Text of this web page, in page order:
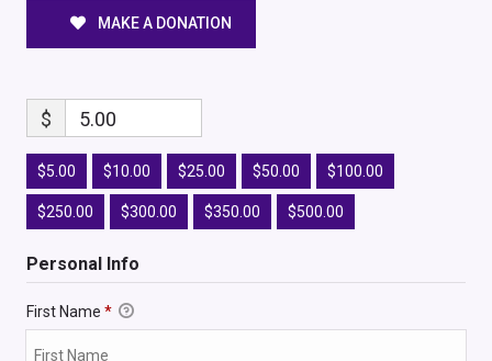
MAKE A DONATION
$ 5.00
$5.00 $10.00 $25.00 $50.00 $100.00
$250.00 $300.00 $350.00 $500.00
Personal Info
First Name *